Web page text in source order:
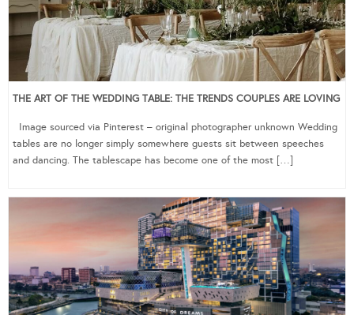
THE ART OF THE WEDDING TABLE: THE TRENDS COUPLES ARE LOVING
Image sourced via Pinterest – original photographer unknown Wedding
tables are no longer simply somewhere guests sit between speeches
and dancing. The tablescape has become one of the most […]